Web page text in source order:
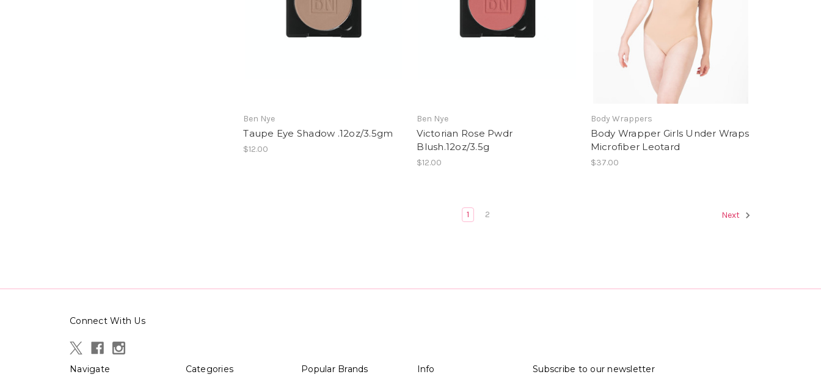
Ben Nye
Taupe Eye Shadow .12oz/3.5gm
$12.00
Ben Nye
Victorian Rose Pwdr
Blush.12oz/3.5g
$12.00
Body Wrappers
Body Wrapper Girls Under Wraps
Microfiber Leotard
$37.00
1 2 Next
Connect With Us
Navigate Categories Popular Brands Info Subscribe to our newsletter